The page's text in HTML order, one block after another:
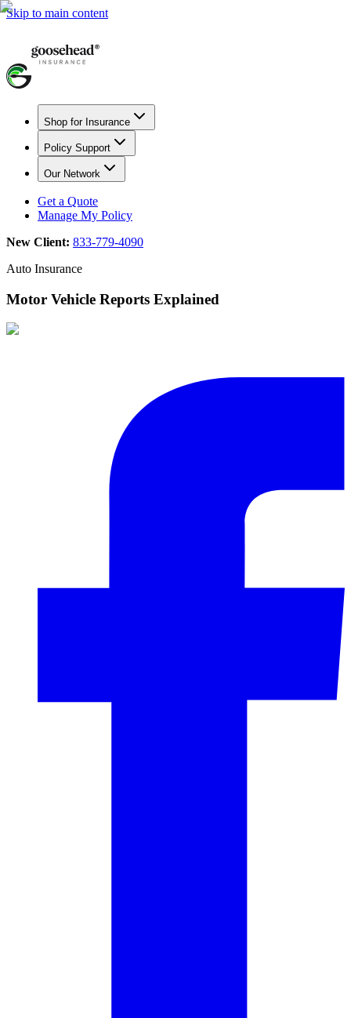
Skip to main content
Shop for Insurance
Policy Support
Our Network
Get a Quote
Manage My Policy
New Client: 833-779-4090
Auto Insurance
Motor Vehicle Reports Explained